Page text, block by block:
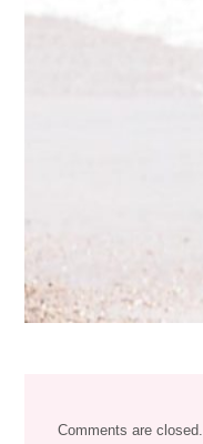
Comments are closed.